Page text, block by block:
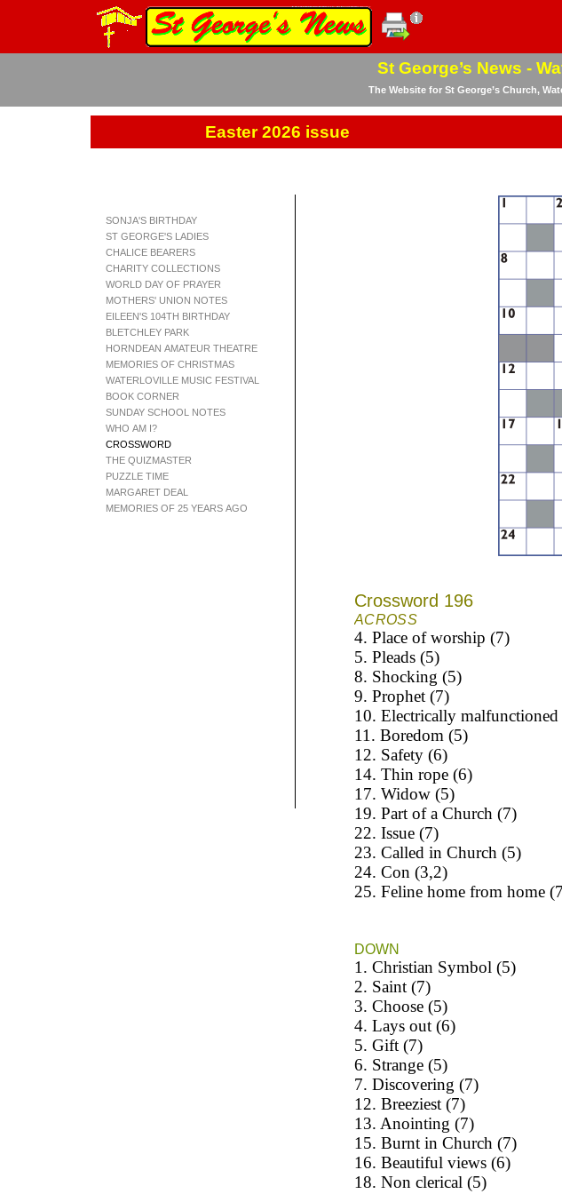
SONJA'S BIRTHDAY
ST GEORGE'S LADIES
CHALICE BEARERS
CHARITY COLLECTIONS
WORLD DAY OF PRAYER
MOTHERS' UNION NOTES
EILEEN'S 104TH BIRTHDAY
BLETCHLEY PARK
HORNDEAN AMATEUR THEATRE
MEMORIES OF CHRISTMAS
WATERLOVILLE MUSIC FESTIVAL
BOOK CORNER
SUNDAY SCHOOL NOTES
WHO AM I?
CROSSWORD
THE QUIZMASTER
PUZZLE TIME
MARGARET DEAL
MEMORIES OF 25 YEARS AGO
St George’s News -
The Website for St George’s Church,
Easter 2026 issue
Crossword 196
ACROSS
4. Place of worship (7)
5. Pleads (5)
8. Shocking (5)
9. Prophet (7)
10. Electrically
11. Boredom (5)
12. Safety (6)
14. Thin rope (6)
17. Widow (5)
19. Part of a Church (7)
22. Issue (7)
23. Called in Church (5)
24. Con (3,2)
25. Feline home from home
DOWN
1. Christian Symbol (5)
2. Saint (7)
3. Choose (5)
4. Lays out (6)
5. Gift (7)
6. Strange (5)
7. Discovering (7)
12. Breeziest (7)
13. Anointing (7)
15. Burnt in Church (7)
16. Beautiful views (6)
18. Non clerical (5)